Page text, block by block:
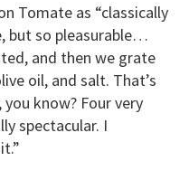
Tomate as “classically
but so pleasurable…
and then we grate
oil, and salt. That’s
know? Four very
spectacular. I